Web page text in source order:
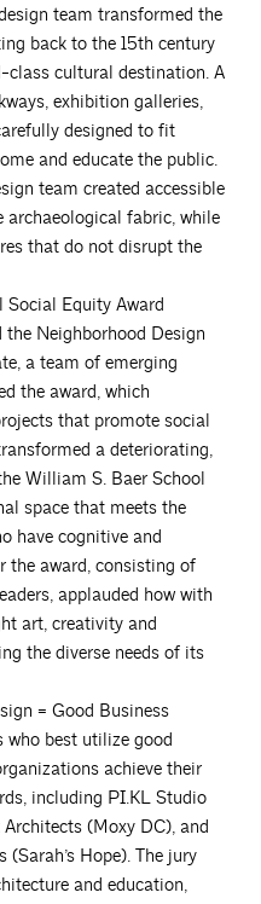
team transformed the
back to the 15th century
cultural destination. A
exhibition galleries,
designed to fit
and educate the public.
team created accessible
fabric, while
that do not disrupt the
Social Equity Award
Neighborhood Design
a team of emerging
the award, which
that promote social
a deteriorating,
William S. Baer School
space that meets the
have cognitive and
the award, consisting of
applauded how with
art, creativity and
the diverse needs of its
= Good Business
who best utilize good
achieve their
including PI.KL Studio
(Moxy DC), and
Hope). The jury
and education,